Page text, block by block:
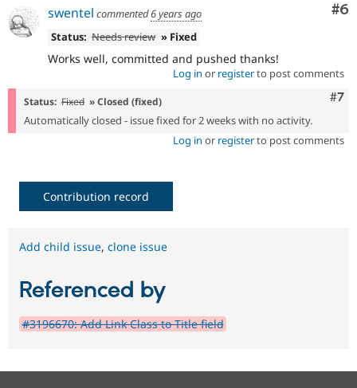
#6
swentel commented6 years ago
Status: Needs review » Fixed
Works well, committed and pushed thanks!
Log in or registerto post comments
#7
Status: Fixed » Closed (fixed)
Automatically closed - issue fixed for 2 weeks with no activity.
Log in or registerto post comments
Contribution record
Add child issue, clone issue
Referenced by
#3196670: Add Link Class to Title field